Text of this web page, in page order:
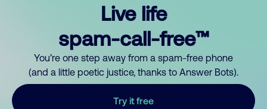
Live life
spam-call-free™
You’re one step away from a spam-free phone
(and a little poetic justice, thanks to Answer Bots).
Try it free